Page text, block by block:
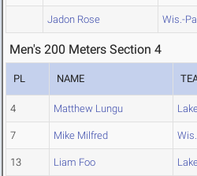
Jadon Rose Wis.-
Men's 200 Meters Section 4
PL NAME
4 Matthew Lungu
7 Mike Milfred
13 Liam Foo